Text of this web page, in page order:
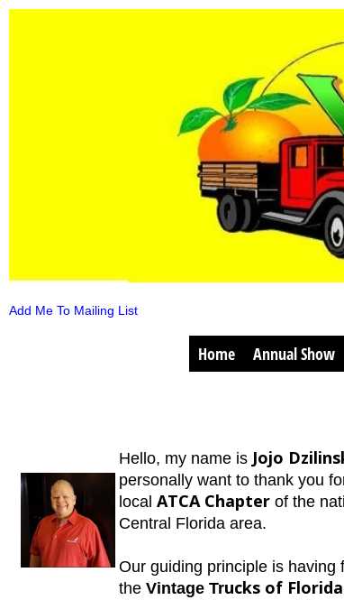
Add Me To Mailing List
Home Annual Show
Hello, my name is Jojo
personally want to thank you
local ATCA Chapter of the
Central Florida area.
Our guiding principle is having
the Vintage Trucks of